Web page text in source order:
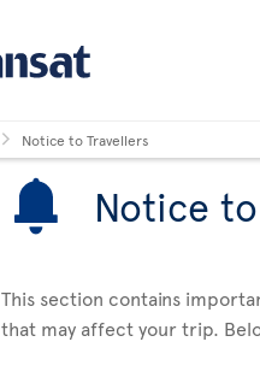
Notice to Travellers
Notice
This section contains
that may affect your trip.